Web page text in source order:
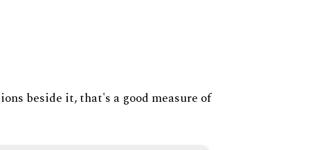
beside it, that's a good measure of